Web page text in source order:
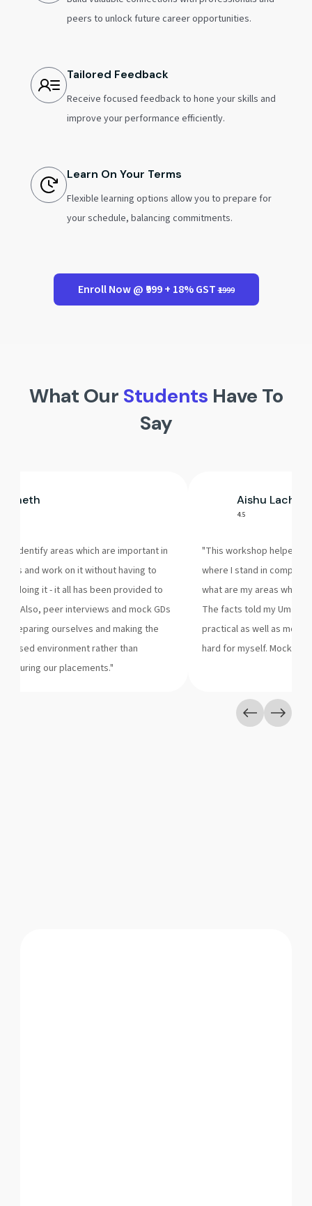
peers to unlock future career opportunities.
Tailored Feedback
Receive focused feedback to hone your skills and
improve your performance efficiently.
Learn On Your Terms
Flexible learning options allow you to prepare for
your schedule, balancing commitments.
Enroll Now @ ₹999 + 18% GST₹1999
What Our Students Have To
Say
Sheth
to identify areas which are important in
and work on it without having to
of doing it - it all has been provided to
Also, peer interviews and mock GDs
preparing ourselves and making the
closed environment rather than
during our placements."
Aishu
4.5
"This workshop helped
where I stand in
what are my areas where
The facts told my Umang
practical as well as
hard for myself. Mock